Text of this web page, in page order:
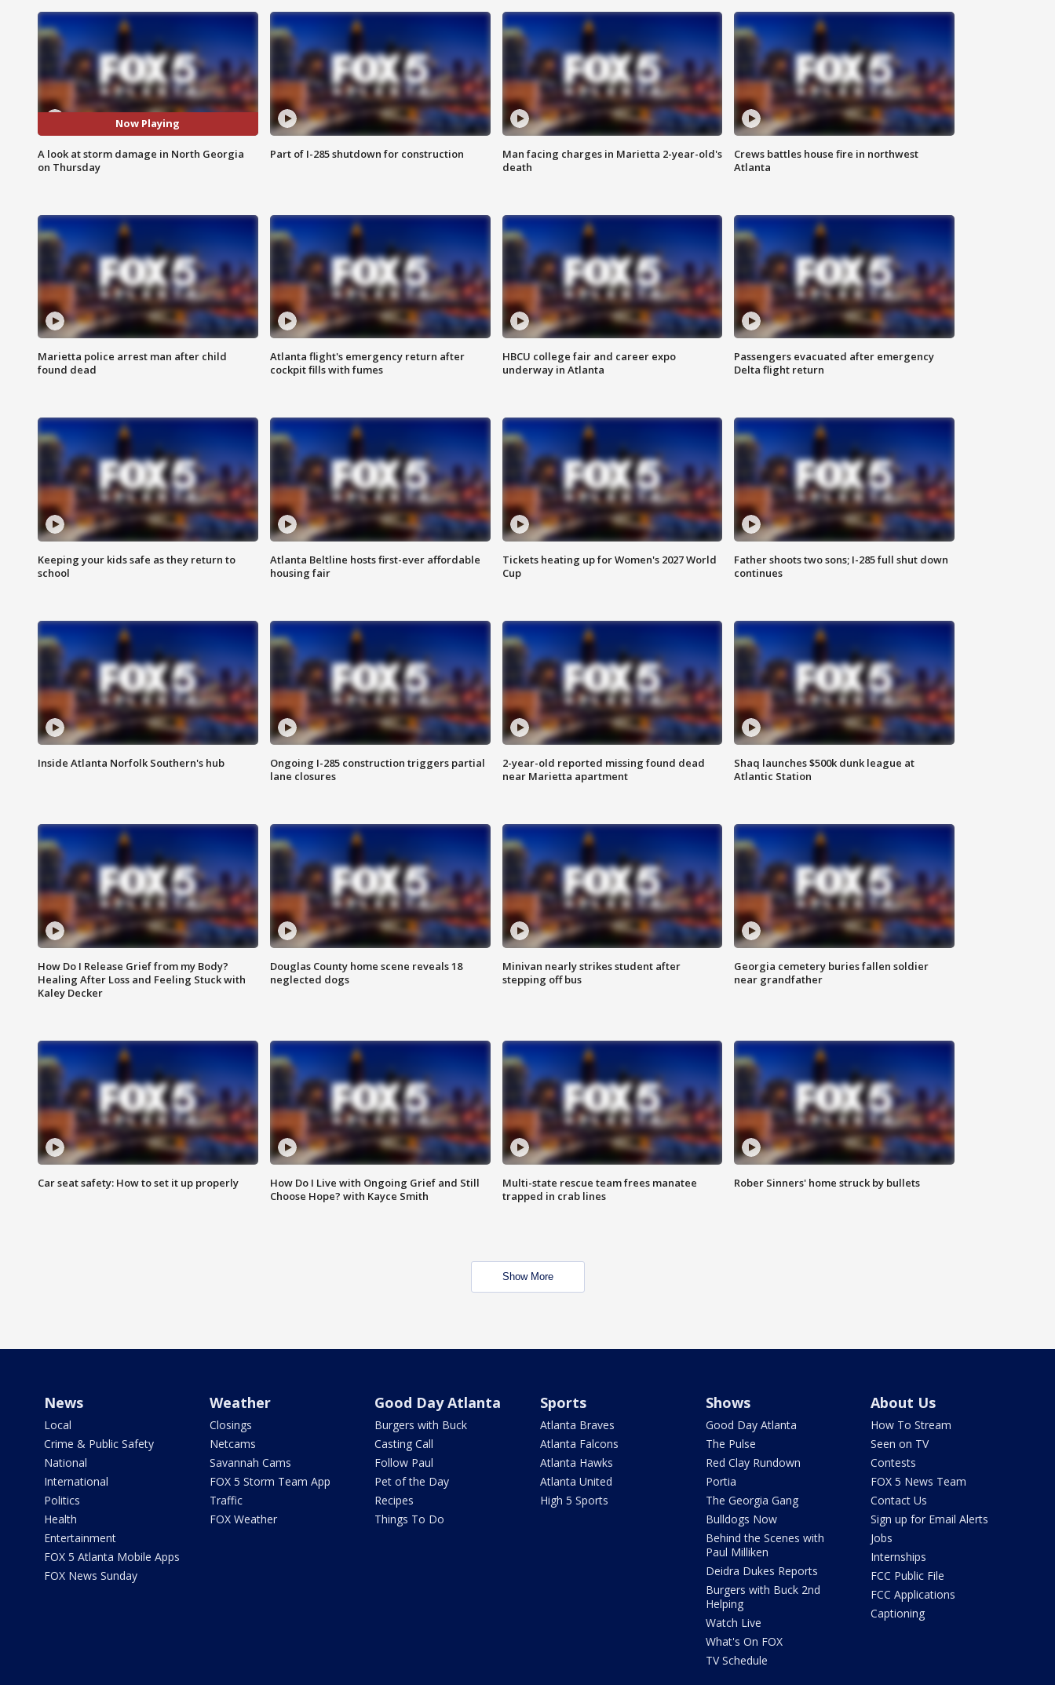
Now Playing
A look at storm damage in North Georgia
on Thursday
Part of I-285 shutdown for construction
Man facing charges in Marietta 2-year-old's
death
Crews battles house fire in northwest
Atlanta
Marietta police arrest man after child
found dead
Atlanta flight's emergency return after
cockpit fills with fumes
HBCU college fair and career expo
underway in Atlanta
Passengers evacuated after emergency
Delta flight return
Keeping your kids safe as they return to
school
Atlanta Beltline hosts first-ever affordable
housing fair
Tickets heating up for Women's 2027 World
Cup
Father shoots two sons; I-285 full shut down
continues
Inside Atlanta Norfolk Southern's hub
Ongoing I-285 construction triggers partial
lane closures
2-year-old reported missing found dead
near Marietta apartment
Shaq launches $500k dunk league at
Atlantic Station
How Do I Release Grief from my Body?
Healing After Loss and Feeling Stuck with
Kaley Decker
Douglas County home scene reveals 18
neglected dogs
Minivan nearly strikes student after
stepping off bus
Georgia cemetery buries fallen soldier
near grandfather
Car seat safety: How to set it up properly
How Do I Live with Ongoing Grief and Still
Choose Hope? with Kayce Smith
Multi-state rescue team frees manatee
trapped in crab lines
Rober Sinners' home struck by bullets
Show More
News
Local
Crime & Public Safety
National
International
Politics
Health
Entertainment
FOX 5 Atlanta Mobile Apps
FOX News Sunday
Weather
Closings
Netcams
Savannah Cams
FOX 5 Storm Team App
Traffic
FOX Weather
Good Day Atlanta
Burgers with Buck
Casting Call
Follow Paul
Pet of the Day
Recipes
Things To Do
Sports
Atlanta Braves
Atlanta Falcons
Atlanta Hawks
Atlanta United
High 5 Sports
Shows
Good Day Atlanta
The Pulse
Red Clay Rundown
Portia
The Georgia Gang
Bulldogs Now
Behind the Scenes with
Paul Milliken
Deidra Dukes Reports
Burgers with Buck 2nd
Helping
Watch Live
What's On FOX
TV Schedule
About Us
How To Stream
Seen on TV
Contests
FOX 5 News Team
Contact Us
Sign up for Email Alerts
Jobs
Internships
FCC Public File
FCC Applications
Captioning